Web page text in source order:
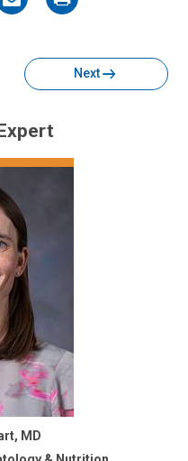
Next
MD